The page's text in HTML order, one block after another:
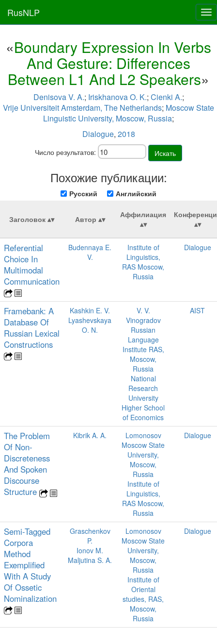
RusNLP
«Boundary Expression In Verbs
And Gesture: Differences
Between L1 And L2 Speakers»
Denisova V. A.; Iriskhanova O. K.; Cienki A.;
Vrije Universiteit Amsterdam, The Netherlands; Moscow State
Linguistic University, Moscow, Russia;
Dialogue, 2018
Число результатов: Искать
Похожие публикации:
Русский Английский
Заголовок Автор Аффилиация
Referential
Choice In
Multimodal
Communication
Budennaya E.
V.
Institute of
Linguistics,
RAS Moscow,
Russia
Dialogue
Framebank: A
Database Of
Russian Lexical
Constructions
Kashkin E. V.
Lyashevskaya
O. N.
V. V.
Vinogradov
Russian
Language
Institute RAS,
Moscow,
Russia
National
Research
University
Higher School
of Economics
AIST
The Problem
Of Non-
Discreteness
And Spoken
Discourse
Structure
Kibrik A. A.
Lomonosov
Moscow State
University,
Moscow,
Russia
Institute of
Linguistics,
RAS Moscow,
Russia
Dialogue
Semi-Tagged
Corpora
Method
Exemplified
With A Study
Of Ossetic
Nominalization
Graschenkov
P.
Ionov M.
Maljutina S. A.
Lomonosov
Moscow State
University,
Moscow,
Russia
Institute of
Oriental
studies, RAS,
Moscow,
Russia
Dialogue